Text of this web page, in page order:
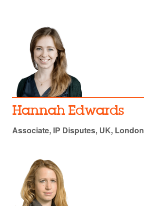
Hannah Edwards
Associate, IP Disputes, UK, London